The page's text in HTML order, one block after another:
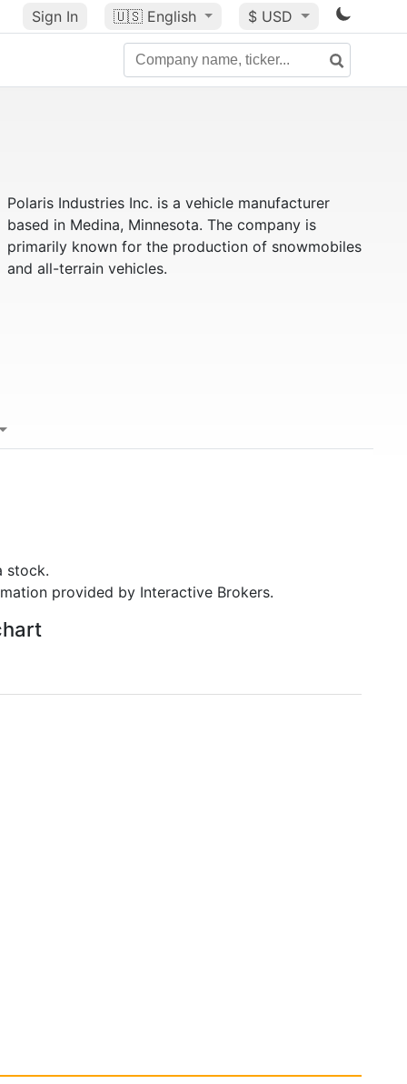
Sign In 🇺🇸 English $ USD
Polaris Industries Inc. is a vehicle manufacturer
based in Medina, Minnesota. The company is
primarily known for the production of snowmobiles
and all-terrain vehicles.
stock.
provided by Interactive Brokers.